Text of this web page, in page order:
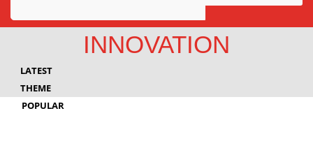
Awards
Innovation
INNOVATION
LATEST
THEME
POPULAR